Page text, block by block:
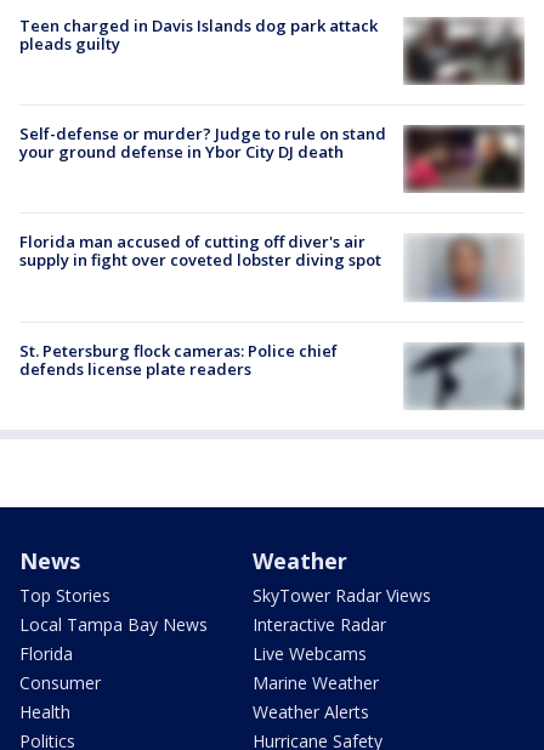
Teen charged in Davis Islands dog park attack
pleads guilty
Self-defense or murder? Judge to rule on stand
your ground defense in Ybor City DJ death
Florida man accused of cutting off diver's air
supply in fight over coveted lobster diving spot
St. Petersburg flock cameras: Police chief
defends license plate readers
News
Top Stories
Local Tampa Bay News
Florida
Consumer
Health
Politics
Weather
SkyTower Radar Views
Interactive Radar
Live Webcams
Marine Weather
Weather Alerts
Hurricane Safety